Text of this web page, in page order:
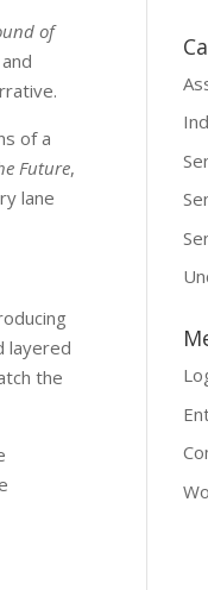
of
of a
Future,
lane
layered
the